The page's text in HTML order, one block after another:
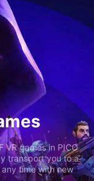
VR games in PICO
transport you to a
time with new